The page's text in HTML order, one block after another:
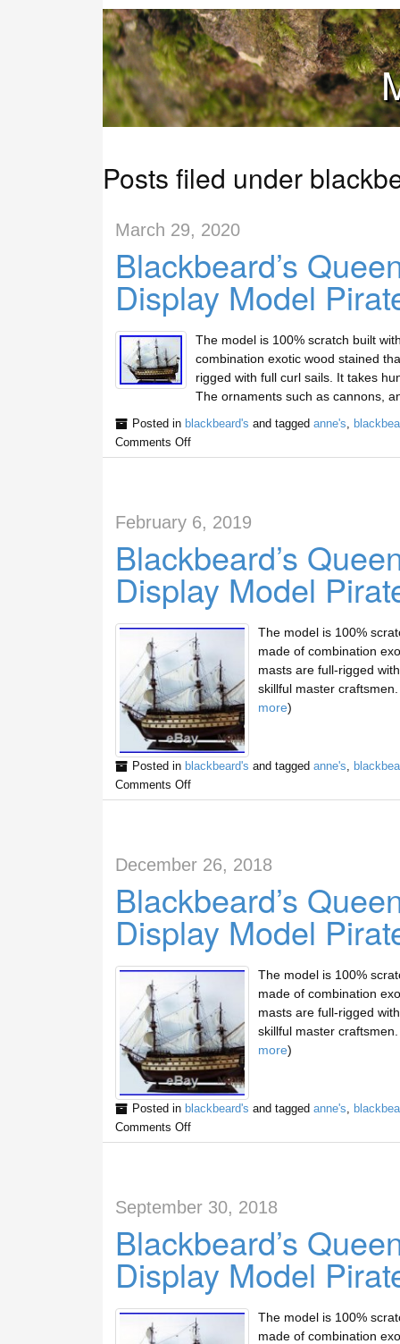
Posts filed under
March 29, 2020
Blackbeard’s
Display Model
The model is 100% scratch built
combination exotic wood stained
rigged with full curl sails. It takes
The ornaments such as cannons,
Posted in blackbeard's and tagged anne's
Comments Off
February 6, 2019
Blackbeard’s
Display Model
The model is 100%
made of combination
masts are full-rigged
skillful master
more)
Posted in blackbeard's and tagged anne's
Comments Off
December 26, 2018
Blackbeard’s
Display Model
The model is 100%
made of combination
masts are full-rigged
skillful master
more)
Posted in blackbeard's and tagged anne's
Comments Off
September 30, 2018
Blackbeard’s
Display Model
The model is 100%
made of combination